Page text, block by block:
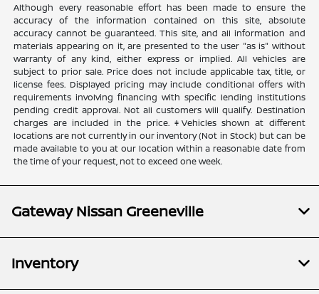
Although every reasonable effort has been made to ensure the
accuracy of the information contained on this site, absolute
accuracy cannot be guaranteed. This site, and all information and
materials appearing on it, are presented to the user "as is" without
warranty of any kind, either express or implied. All vehicles are
subject to prior sale. Price does not include applicable tax, title, or
license fees. Displayed pricing may include conditional offers with
requirements involving financing with specific lending institutions
pending credit approval. Not all customers will qualify. Destination
charges are included in the price. ‡Vehicles shown at different
locations are not currently in our inventory (Not in Stock) but can be
made available to you at our location within a reasonable date from
the time of your request, not to exceed one week.
Gateway Nissan Greeneville
Inventory